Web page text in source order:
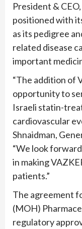
President &
positioned with
as its pedigree
related disease
important
“The addition of
opportunity to
Israeli statin-
cardiovascular
Shnaidman,
“We look
in making
patients.”
The agreement
(MOH)
regulatory